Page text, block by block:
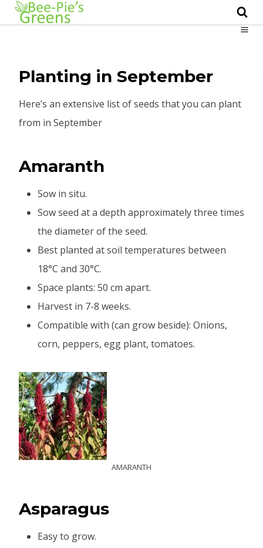
Skip
to
Planting in September
Here’s an extensive list of seeds that you can plant
from in September
Amaranth
Sow in situ.
Sow seed at a depth approximately three times
the diameter of the seed.
Best planted at soil temperatures between
18°C and 30°C.
Space plants: 50 cm apart.
Harvest in 7-8 weeks.
Compatible with (can grow beside): Onions,
corn, peppers, egg plant, tomatoes.
AMARANTH
Asparagus
Easy to grow.